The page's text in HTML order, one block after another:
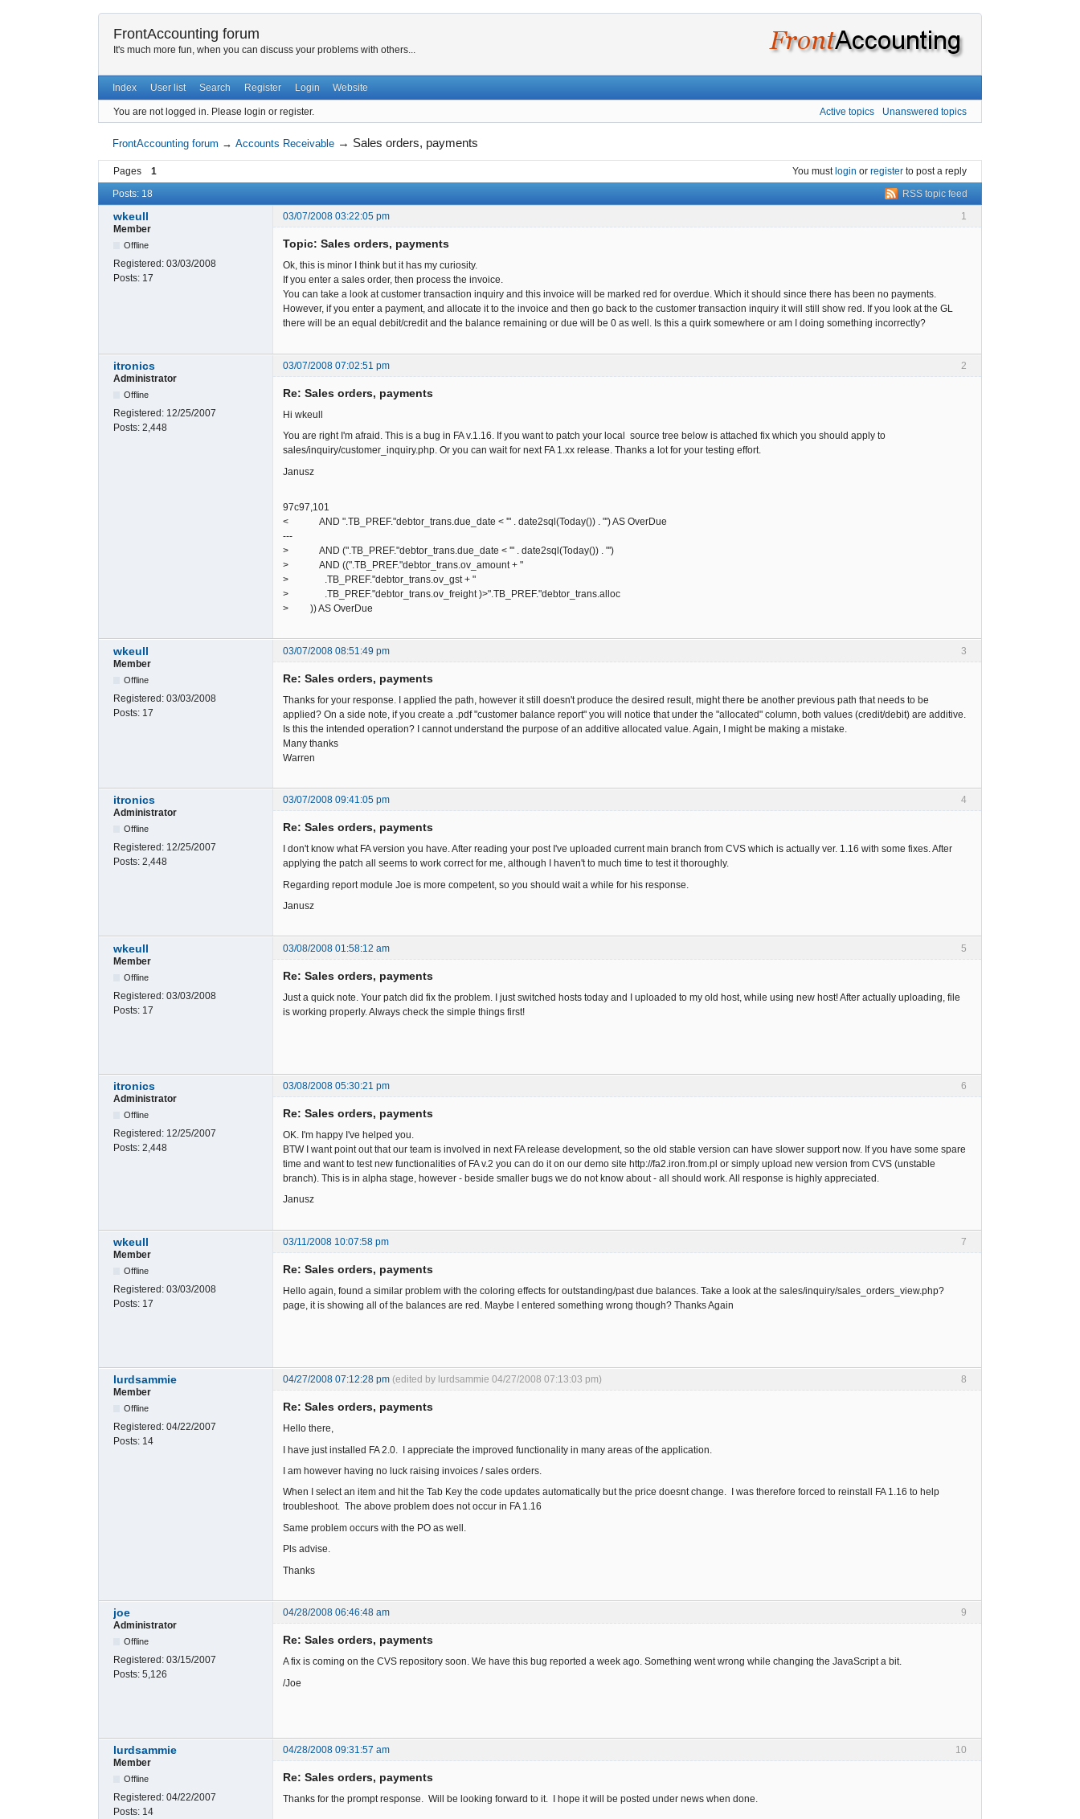
FrontAccounting forum
It's much more fun, when you can discuss your problems with others...
Index User list Search Register Login Website
You are not logged in. Please login or register. Active topics Unanswered topics
FrontAccounting forum →Accounts Receivable → Sales orders, payments
Pages 1 You must login or register to post a reply
RSS topic feed
Posts: 18
1
wkeull
03/07/2008 03:22:05 pm
Member
Offline
Registered: 03/03/2008
Posts: 17
Topic: Sales orders, payments
Ok, this is minor I think but it has my curiosity.
If you enter a sales order, then process the invoice.
You can take a look at customer transaction inquiry and this invoice will be marked red for overdue. Which it should since there has been no payments.
However, if you enter a payment, and allocate it to the invoice and then go back to the customer transaction inquiry it will still show red. If you look at the GL
there will be an equal debit/credit and the balance remaining or due will be 0 as well. Is this a quirk somewhere or am I doing something incorrectly?
2
itronics
03/07/2008 07:02:51 pm
Administrator
Offline
Registered: 12/25/2007
Posts: 2,448
Re: Sales orders, payments
Hi wkeull
You are right I'm afraid. This is a bug in FA v.1.16. If you want to patch your local source tree below is attached fix which you should apply to
sales/inquiry/customer_inquiry.php. Or you can wait for next FA 1.xx release. Thanks a lot for your testing effort.
Janusz
97c97,101
< AND ".TB_PREF."debtor_trans.due_date < '" . date2sql(Today()) . "') AS OverDue
---
> AND (".TB_PREF."debtor_trans.due_date < '" . date2sql(Today()) . "')
> AND ((".TB_PREF."debtor_trans.ov_amount + "
> .TB_PREF."debtor_trans.ov_gst + "
> .TB_PREF."debtor_trans.ov_freight )>".TB_PREF."debtor_trans.alloc
> )) AS OverDue
3
wkeull
03/07/2008 08:51:49 pm
Member
Offline
Registered: 03/03/2008
Posts: 17
Re: Sales orders, payments
Thanks for your response. I applied the path, however it still doesn't produce the desired result, might there be another previous path that needs to be
applied? On a side note, if you create a .pdf "customer balance report" you will notice that under the "allocated" column, both values (credit/debit) are additive.
Is this the intended operation? I cannot understand the purpose of an additive allocated value. Again, I might be making a mistake.
Many thanks
Warren
4
itronics
03/07/2008 09:41:05 pm
Administrator
Offline
Registered: 12/25/2007
Posts: 2,448
Re: Sales orders, payments
I don't know what FA version you have. After reading your post I've uploaded current main branch from CVS which is actually ver. 1.16 with some fixes. After
applying the patch all seems to work correct for me, although I haven't to much time to test it thoroughly.
Regarding report module Joe is more competent, so you should wait a while for his response.
Janusz
5
wkeull
03/08/2008 01:58:12 am
Member
Offline
Registered: 03/03/2008
Posts: 17
Re: Sales orders, payments
Just a quick note. Your patch did fix the problem. I just switched hosts today and I uploaded to my old host, while using new host! After actually uploading, file
is working properly. Always check the simple things first!
6
itronics
03/08/2008 05:30:21 pm
Administrator
Offline
Registered: 12/25/2007
Posts: 2,448
Re: Sales orders, payments
OK. I'm happy I've helped you.
BTW I want point out that our team is involved in next FA release development, so the old stable version can have slower support now. If you have some spare
time and want to test new functionalities of FA v.2 you can do it on our demo site http://fa2.iron.from.pl or simply upload new version from CVS (unstable
branch). This is in alpha stage, however - beside smaller bugs we do not know about - all should work. All response is highly appreciated.
Janusz
7
wkeull
03/11/2008 10:07:58 pm
Member
Offline
Registered: 03/03/2008
Posts: 17
Re: Sales orders, payments
Hello again, found a similar problem with the coloring effects for outstanding/past due balances. Take a look at the sales/inquiry/sales_orders_view.php?
page, it is showing all of the balances are red. Maybe I entered something wrong though? Thanks Again
8
lurdsammie 04/27/2008 07:12:28 pm (edited by lurdsammie 04/27/2008 07:13:03 pm)
Member
Offline
Registered: 04/22/2007
Posts: 14
Re: Sales orders, payments
Hello there,
I have just installed FA 2.0. I appreciate the improved functionality in many areas of the application.
I am however having no luck raising invoices / sales orders.
When I select an item and hit the Tab Key the code updates automatically but the price doesnt change. I was therefore forced to reinstall FA 1.16 to help
troubleshoot. The above problem does not occur in FA 1.16
Same problem occurs with the PO as well.
Pls advise.
Thanks
9
joe
04/28/2008 06:46:48 am
Administrator
Offline
Registered: 03/15/2007
Posts: 5,126
Re: Sales orders, payments
A fix is coming on the CVS repository soon. We have this bug reported a week ago. Something went wrong while changing the JavaScript a bit.
/Joe
10
lurdsammie
04/28/2008 09:31:57 am
Member
Offline
Registered: 04/22/2007
Posts: 14
Re: Sales orders, payments
Thanks for the prompt response. Will be looking forward to it. I hope it will be posted under news when done.